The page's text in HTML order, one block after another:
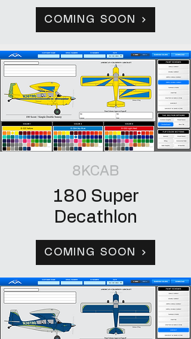
COMING SOON
8KCAB
180 Super
Decathlon
COMING SOON